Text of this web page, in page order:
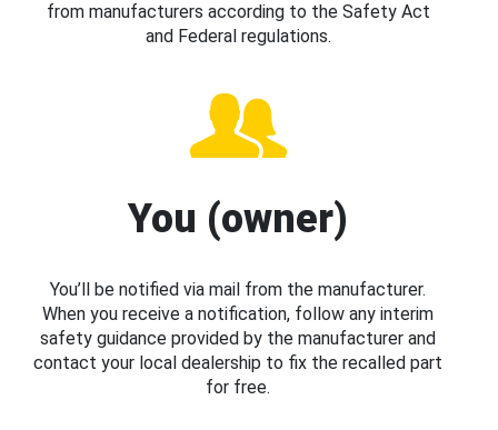
from manufacturers according to the Safety Act
and Federal regulations.
You (owner)
You’ll be notified via mail from the manufacturer.
When you receive a notification, follow any interim
safety guidance provided by the manufacturer and
contact your local dealership to fix the recalled part
for free.